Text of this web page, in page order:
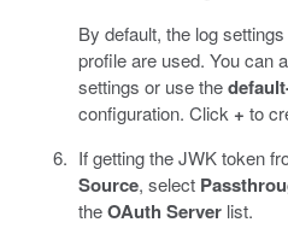
By default, the log
profile are used. You can
settings or use the
configuration. Click + to
If getting the JWK token
Source, select
theOAuth Serverlist.